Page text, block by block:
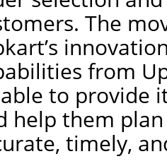
The
from
to provide
help them
timely,